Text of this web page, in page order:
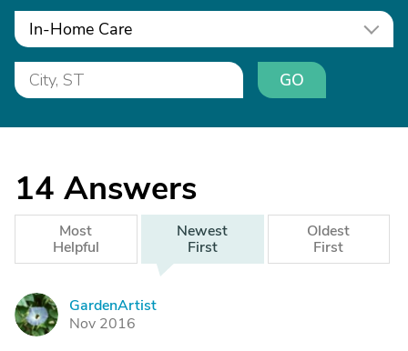
In-Home Care
GO
14 Answers
Most
Helpful
Newest
First
Oldest
First
G
GardenArtist
Nov 2016